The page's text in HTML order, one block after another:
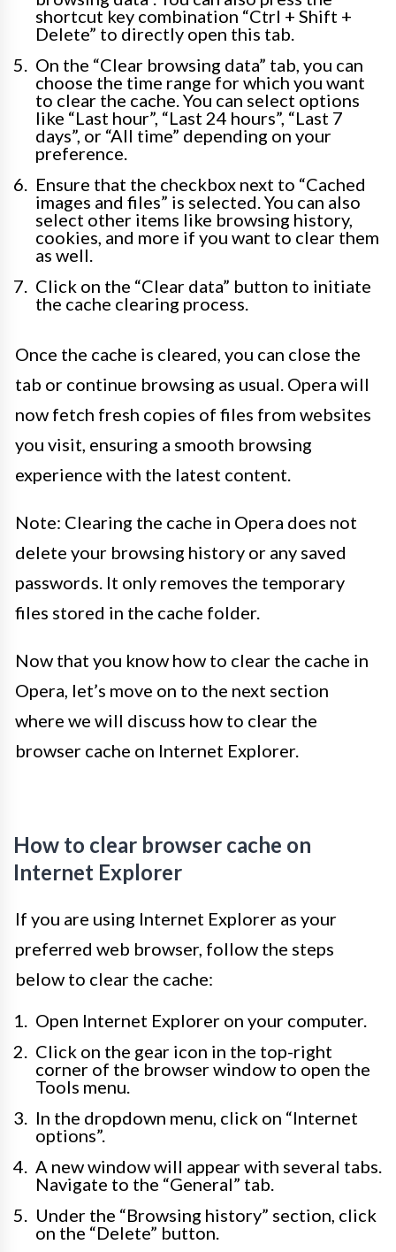
shortcut key combination “Ctrl + Shift +
Delete” to directly open this tab.
On the “Clear browsing data” tab, you can
choose the time range for which you want
to clear the cache. You can select options
like “Last hour”, “Last 24 hours”, “Last 7
days”, or “All time” depending on your
preference.
Ensure that the checkbox next to “Cached
images and files” is selected. You can also
select other items like browsing history,
cookies, and more if you want to clear them
as well.
Click on the “Clear data” button to initiate
the cache clearing process.
Once the cache is cleared, you can close the
tab or continue browsing as usual. Opera will
now fetch fresh copies of files from websites
you visit, ensuring a smooth browsing
experience with the latest content.
Note: Clearing the cache in Opera does not
delete your browsing history or any saved
passwords. It only removes the temporary
files stored in the cache folder.
Now that you know how to clear the cache in
Opera, let’s move on to the next section
where we will discuss how to clear the
browser cache on Internet Explorer.
How to clear browser cache on
Internet Explorer
If you are using Internet Explorer as your
preferred web browser, follow the steps
below to clear the cache:
Open Internet Explorer on your computer.
Click on the gear icon in the top-right
corner of the browser window to open the
Tools menu.
In the dropdown menu, click on “Internet
options”.
A new window will appear with several tabs.
Navigate to the “General” tab.
Under the “Browsing history” section, click
on the “Delete” button.